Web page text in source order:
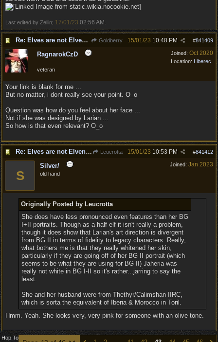
Last edited by Zellin; 17/01/23 02:56 AM
Re: Elves are not Elven - Tel-quessir feed back ;) Goldberry #841409
15/01/23 10:48 PM
Joined: Oct 2020
Location: Liberec
RagnarokCzD
veteran
Your link is blank for me ...
But no matter, i dont really see your point. O_o
Question was how do you feel about her face ...
Not if she was designed by Larian ...
So how is that even relevant? O_o
Re: Elves are not Elven - Tel-quessir feed back ;) Leucrotta #841412
15/01/23 10:53 PM
Joined: Jan 2023
S
Silver/
old hand
Originally Posted by Leucrotta
She does have less pronounced even features than her BG
I+II portraits. Though as a half-elf it isn't really a problem,
though it does show that Larian's art direction is divergent
from BG II in terms of fidelity to legacy characters. Really,
what bothers me is that they really whitened her skin,
particularly if they are going off of her BG II portrait (which
seems to be what they are using for BG II) Jaheria was
really not white in BG I-II so it's rather...jarring to say the
least.
She and her husband were from Thethyr/Calimshan IIRC,
which is sorta the equivalent of Iberia & Morocco in Toril.
Hmm. Yeah. She looks very, very pink for someone with an olive tone.
Hop To